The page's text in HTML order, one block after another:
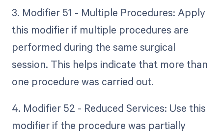
3. Modifier 51 - Multiple Procedures: Apply
this modifier if multiple procedures are
performed during the same surgical
session. This helps indicate that more than
one procedure was carried out.
4. Modifier 52 - Reduced Services: Use this
modifier if the procedure was partially